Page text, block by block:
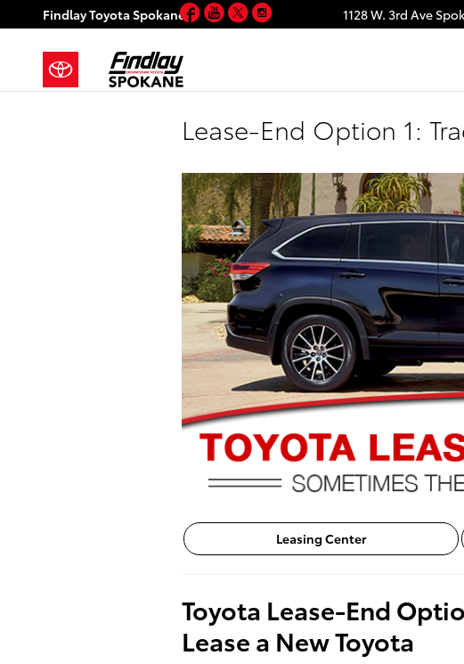
Skip to main content
Findlay Toyota Spokane 1128 W. 3rd Ave
Facebook
YouTube
TwitterInstagram
Lease-End Option 1:
Leasing Center
Toyota Lease-End
Lease a New Toyota